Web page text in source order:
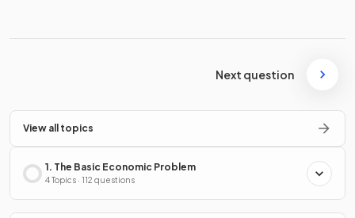
Next question
View all topics
1. The Basic Economic Problem
4 Topics · 112 questions